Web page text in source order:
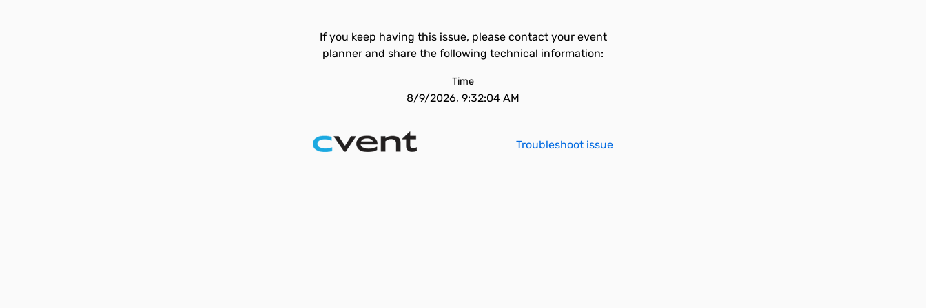
If you keep having this issue, please contact your event
planner and share the following technical information:
Time
8/9/2026, 9:32:04 AM
Troubleshoot issue